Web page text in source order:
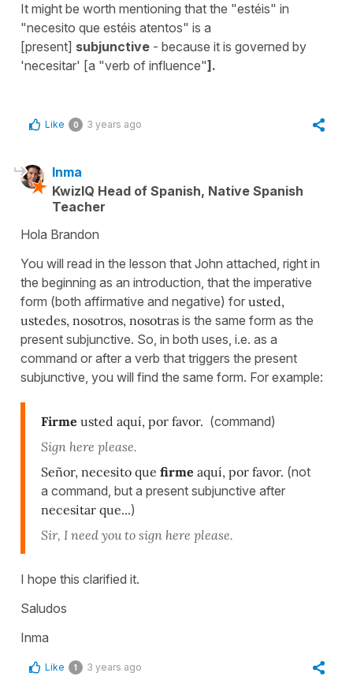
It might be worth mentioning that the "estéis" in
"necesito que estéis atentos" is a
[present] subjunctive - because it is governed by
'necesitar' [a "verb of influence"].
Like 0 3 years ago
Inma
KwizIQ Head of Spanish, Native Spanish
Teacher
Hola Brandon
You will read in the lesson that John attached, right in
the beginning as an introduction, that the imperative
form (both affirmative and negative) for usted,
ustedes, nosotros, nosotras is the same form as the
present subjunctive. So, in both uses, i.e. as a
command or after a verb that triggers the present
subjunctive, you will find the same form. For example:
Firme usted aquí, por favor. (command)
Sign here please.
Señor, necesito que firme aquí, por favor. (not
a command, but a present subjunctive after
necesitar que...)
Sir, I need you to sign here please.
I hope this clarified it.
Saludos
Inma
Like 1 3 years ago